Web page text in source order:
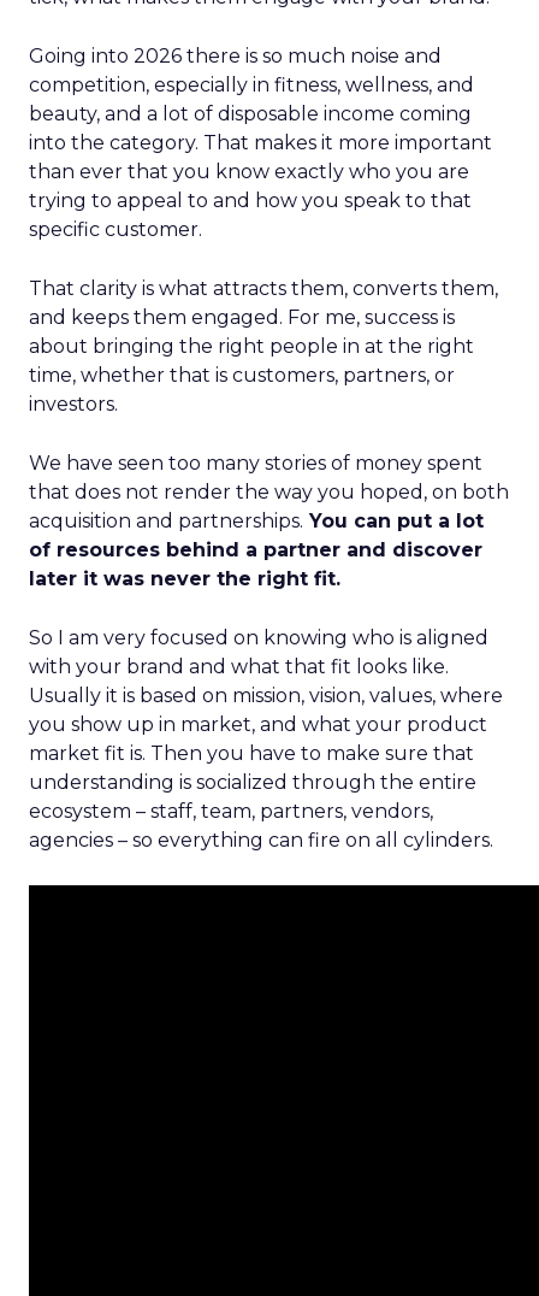
Going into 2026 there is so much noise and
competition, especially in fitness, wellness, and
beauty, and a lot of disposable income coming
into the category. That makes it more important
than ever that you know exactly who you are
trying to appeal to and how you speak to that
specific customer.
That clarity is what attracts them, converts them,
and keeps them engaged. For me, success is
about bringing the right people in at the right
time, whether that is customers, partners, or
investors.
We have seen too many stories of money spent
that does not render the way you hoped, on both
acquisition and partnerships. You can put a lot
of resources behind a partner and discover
later it was never the right fit.
So I am very focused on knowing who is aligned
with your brand and what that fit looks like.
Usually it is based on mission, vision, values, where
you show up in market, and what your product
market fit is. Then you have to make sure that
understanding is socialized through the entire
ecosystem – staff, team, partners, vendors,
agencies – so everything can fire on all cylinders.